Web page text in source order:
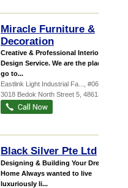
Miracle Furniture &
Decoration
Creative & Professional Interior
Design Service. We are the place to
go to...
Eastlink Light Industrial Fa...
, #06-29,
3018 Bedok North Street 5 486132
Black Silver Pte Ltd
Designing & Building Your Dream
Home Always wanted to live
luxuriously li...